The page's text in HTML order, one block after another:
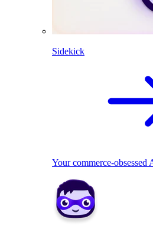
Sidekick
Your commerce-obsessed